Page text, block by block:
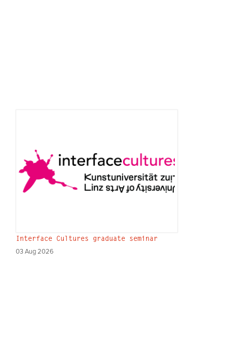
Interface Cultures graduate seminar
03 Aug 2026